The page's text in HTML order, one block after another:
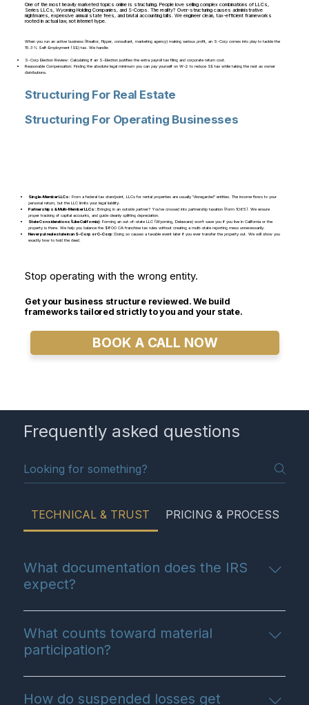
One of the most heavily marketed topics online is structuring. People love selling complex combinations of LLCs,
Series LLCs, Wyoming Holding Companies, and S-Corps. The reality? Over-structuring causes administrative
nightmares, expensive annual state fees, and brutal accounting bills. We engineer clean, tax-efficient frameworks
rooted in actual law, not internet hype.
Structuring For Real Estate
Single-Member LLCs:From a federal tax standpoint, LLCs for rental properties are usually "disregarded" entities. The income flows to your
personal return, but the LLC limits your legal liability.
Partnerships & Multi-Member LLCs:Bringing in an outside partner? You've crossed into partnership taxation (Form 1065). We ensure
proper tracking of capital accounts, and guide cleanly splitting depreciation.
State Considerations (Like California):Forming an out-of-state LLC (Wyoming, Delaware) won't save you if you live in California or the
property is there. We help you balance the $800 CA franchise tax rules without creating a multi-state reporting mess unnecessarily.
Never put real estate in an S-Corp or C-Corp:Doing so causes a taxable event later if you ever transfer the property out. We will show you
exactly how to hold the deed.
Structuring For Operating Businesses
When you run an active business (Realtor, flipper, consultant, marketing agency) making serious profit, an S-Corp comes into play to tackle the
15.3% Self-Employment (SE) tax. We handle:
S-Corp Election Review: Calculating if an S-Election justifies the extra payroll tax filing and corporate return cost.
Reasonable Compensation: Finding the absolute legal minimum you can pay yourself on W-2 to reduce SE tax while taking the rest as owner
distributions.
Stop operating with the wrong entity.
Get your business structure reviewed. We build
frameworks tailored strictly to you and your state.
BOOK A CALL NOW
Frequently asked questions
TECHNICAL & TRUST PRICING & PROCESS
What documentation does the IRS
expect?
The IRS expects contemporaneous
documentation. This means maintaining time logs
for your real estate hours as they happen,
based reports for things like cost segregation. We
guide you on exactly what you need to keep.
What counts toward material
participation?
Material participation includes showing the
property, tenant screening, negotiating leases,
How do suspended losses get